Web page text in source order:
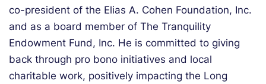
co-president of the Elias A. Cohen Foundation, Inc.
and as a board member of The Tranquility
Endowment Fund, Inc. He is committed to giving
back through pro bono initiatives and local
charitable work, positively impacting the Long